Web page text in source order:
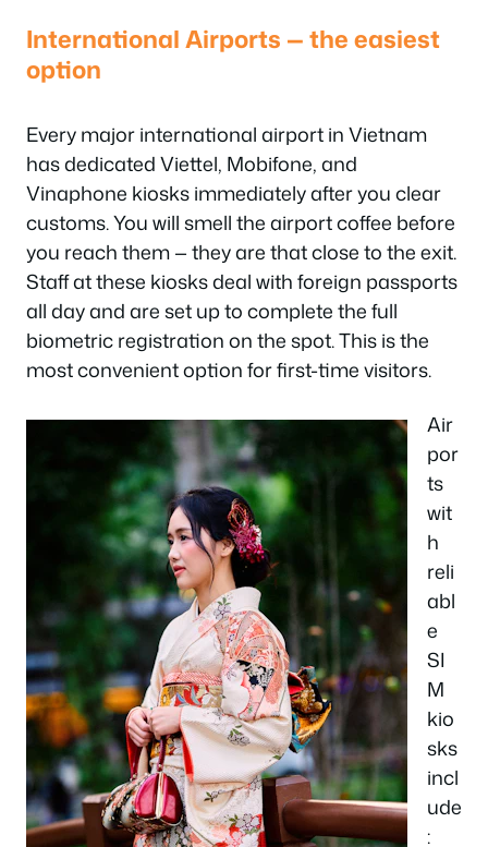
International Airports — the easiest
option
Every major international airport in Vietnam
has dedicated Viettel, Mobifone, and
Vinaphone kiosks immediately after you clear
customs. You will smell the airport coffee before
you reach them — they are that close to the exit.
Staff at these kiosks deal with foreign passports
all day and are set up to complete the full
biometric registration on the spot. This is the
most convenient option for first-time visitors.
Air
por
ts
wit
h
reli
abl
e
SI
M
kio
sks
incl
ude
: